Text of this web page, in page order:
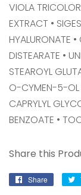
VIOLA
EXTRACT •
HYALURONATE •
DISTEARATE •
STEAROYL
O-CYMEN-5-OL
CAPRYLYL
BENZOATE •
Share this
Share
Share